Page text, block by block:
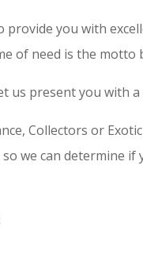
you with
of need is the motto
us present you with
Collectors or
we can determine